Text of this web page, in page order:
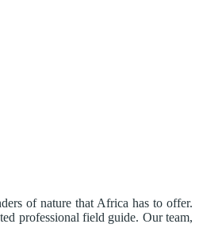
of nature that Africa has to offer.
professional field guide. Our team,